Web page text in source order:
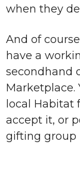
when they
And of
have a
secondhand
Marketplace.
local Habitat
accept it, or
gifting group